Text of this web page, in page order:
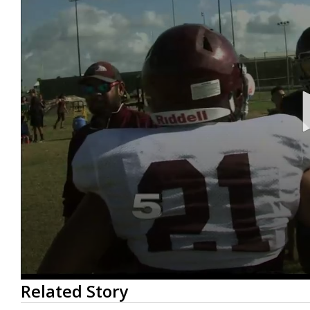
0
seconds
of
Related Story